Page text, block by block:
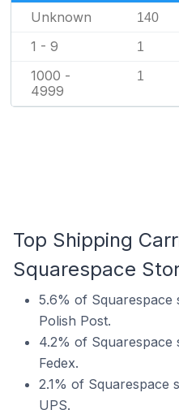
Unknown 140
1 - 9 1
1000 -
4999
1
Top Shipping
Squarespace
5.6% of Squarespace
Polish Post.
4.2% of Squarespace
Fedex.
2.1% of Squarespace
UPS.